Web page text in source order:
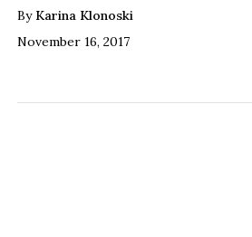
By Karina Klonoski
November 16, 2017